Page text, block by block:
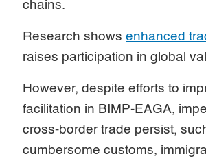
chains.
Research showsenhanced
raises participation in global
However, despite efforts to
facilitation in BIMP-EAGA,
cross-border trade persist,
cumbersome customs,